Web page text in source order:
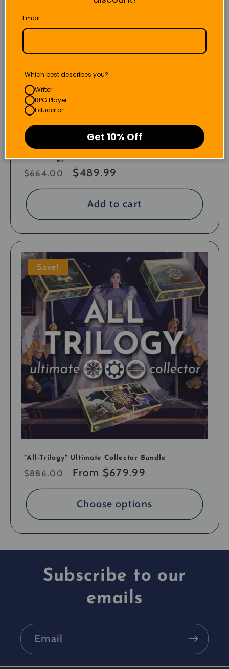
"All-Trilogy" Bundle
Regular
price
$664.00
Sale
price
$489.99
Add to cart
Save!
"All-Trilogy" Ultimate Collector Bundle
Regular
price
$886.00
Sale
price
From $679.99
Choose options
Subscribe to our
emails
Email
Email
Which best describes you?
Writer
RPG Player
Educator
Get 10% Off